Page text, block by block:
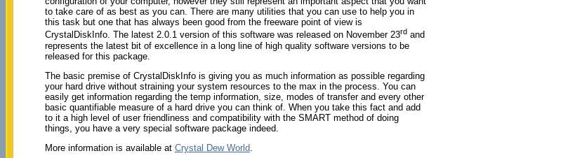
to take care of as best as you can. There are many utilities that you can use to help you in
this task but one that has always been good from the freeware point of view is
CrystalDiskInfo. The latest 2.0.1 version of this software was released on November 23rdand
represents the latest bit of excellence in a long line of high quality software versions to be
released for this package.
The basic premise of CrystalDiskInfo is giving you as much information as possible regarding
your hard drive without straining your system resources to the max in the process. You can
easily get information regarding the temp information, size, modes of transfer and every other
basic quantifiable measure of a hard drive you can think of. When you take this fact and add
to it a high level of user friendliness and compatibility with the SMART method of doing
things, you have a very special software package indeed.
More information is available at Crystal Dew World